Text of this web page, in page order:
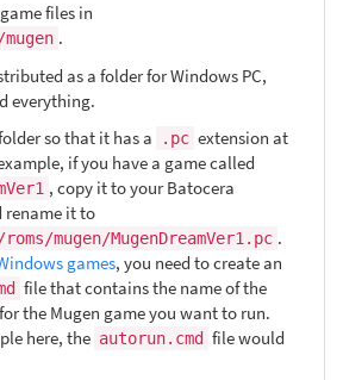
files in
.
as a folder for Windows PC,
everything.
so that it has a
.pc extension at
if you have a game called
, copy it to your Batocera
rename it to
mugen/MugenDreamVer1.pc .
games, you need to create an
file that contains the name of the
for the Mugen game you want to run.
here, the autorun.cmd file would